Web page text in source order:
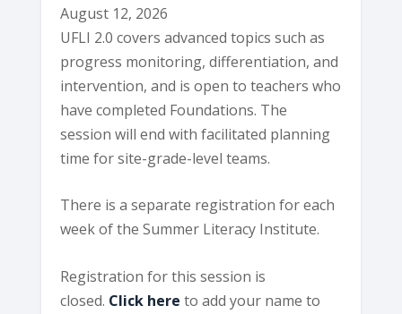
August 12, 2026
UFLI 2.0 covers advanced topics such as
progress monitoring, differentiation, and
intervention, and is open to teachers who
have completed Foundations. The
session will end with facilitated planning
time for site-grade-level teams.
There is a separate registration for each
week of the Summer Literacy Institute.
Registration for this session is
closed. Click here to add your name to